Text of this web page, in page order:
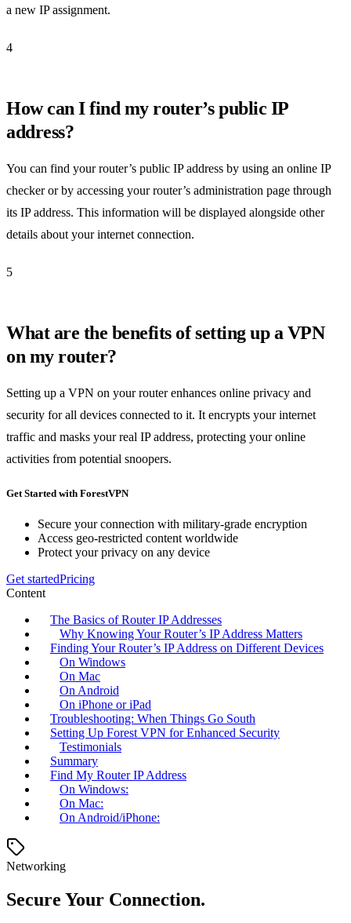
a new IP assignment.
4
How can I find my router’s public IP
address?
You can find your router’s public IP address by using an online IP
checker or by accessing your router’s administration page through
its IP address. This information will be displayed alongside other
details about your internet connection.
5
What are the benefits of setting up a VPN
on my router?
Setting up a VPN on your router enhances online privacy and
security for all devices connected to it. It encrypts your internet
traffic and masks your real IP address, protecting your online
activities from potential snoopers.
Get Started with ForestVPN
Secure your connection with military-grade encryption
Access geo-restricted content worldwide
Protect your privacy on any device
Get startedPricing
Content
The Basics of Router IP Addresses
Why Knowing Your Router’s IP Address Matters
Finding Your Router’s IP Address on Different Devices
On Windows
On Mac
On Android
On iPhone or iPad
Troubleshooting: When Things Go South
Setting Up Forest VPN for Enhanced Security
Testimonials
Summary
Find My Router IP Address
On Windows:
On Mac:
On Android/iPhone:
Networking
Secure Your Connection.